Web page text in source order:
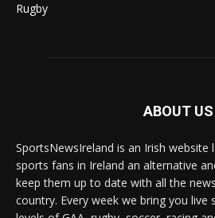
Rugby
ABOUT US
SportsNewsIreland is an Irish
sports fans in Ireland an alternative
keep them up to date with all the
country. Every week we bring you live